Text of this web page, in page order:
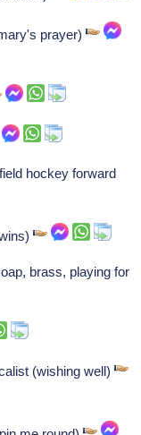
prayer)
hockey forward
brass, playing for
(wishing well)